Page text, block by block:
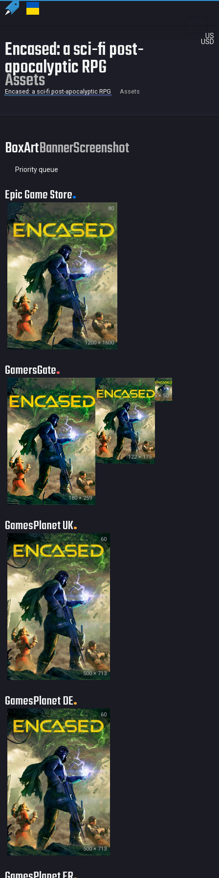
US
USD
Encased: a sci-fi post-
apocalyptic RPG
Assets
Encased: a sci-fi post-apocalyptic RPG Assets
BoxArtBannerScreenshot
Priority queue
Epic Game Store
80
1200 × 1600
GamersGate
180 × 259
122 × 175
35 × 50
GamesPlanet UK
60
500 × 713
GamesPlanet DE
60
500 × 713